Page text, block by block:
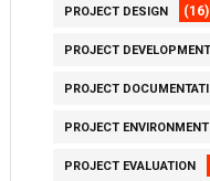
PROJECT DESIGN (16)
PROJECT DEVELOPMENT
PROJECT
PROJECT ENVIRONMENT
PROJECT EVALUATION